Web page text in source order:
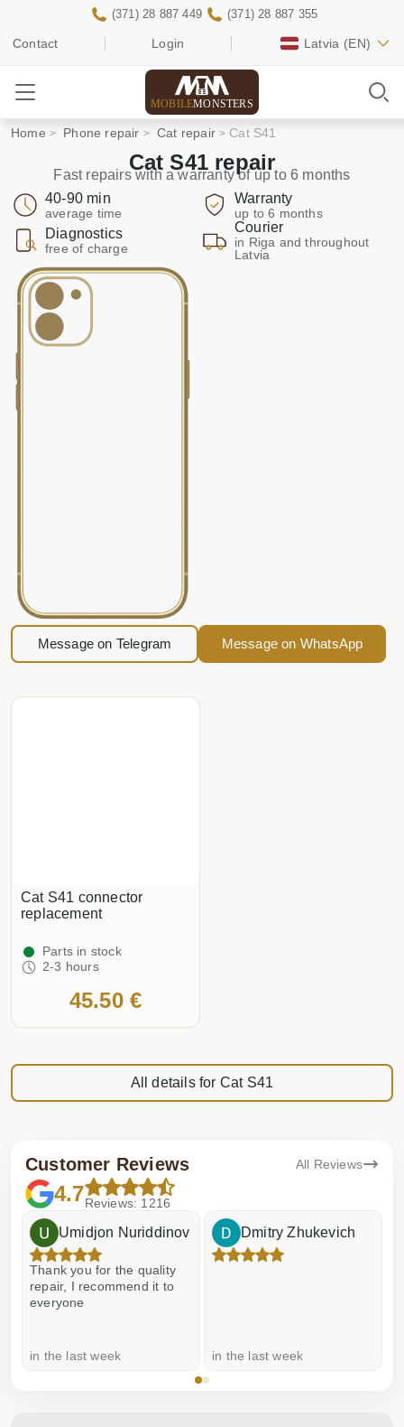
Contact Login Latvia (EN)
(371) 28 887 449 (371) 28 887 355
MOBILEMONSTERS
Home Phone repair Cat repair Cat S41
Cat S41 repair
Fast repairs with a warranty of up to 6 months
40-90 min
average time
Warranty
up to 6 months
Diagnostics
free of charge
Courier
in Riga and throughout
Latvia
Message on Telegram Message on WhatsApp
Cat S41 connector
replacement
Parts in stock
2-3 hours
45.50 €
All details for Cat S41
Customer Reviews All Reviews
4.7Reviews: 1216
Umidjon Nuriddinov
Thank you for the quality
repair, I recommend it to
everyone
in the last week
Dmitry Zhukevich
in the last week